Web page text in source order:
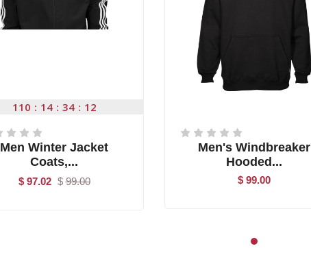
110 14 34 11
Men Winter Jacket
Coats,...
$ 97.02 $99.00
Men's Windbreaker
Hooded...
$ 99.00